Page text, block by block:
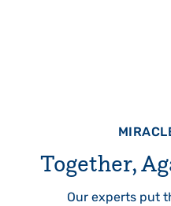
Together,
Our experts put